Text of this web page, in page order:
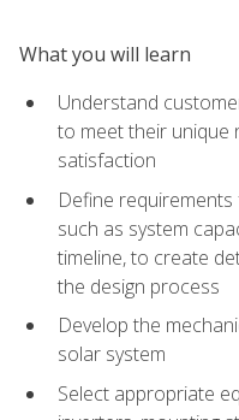
What you will learn
Understand
to meet their unique
satisfaction
Define
such as system
timeline, to create
the design process
Develop the
solar system
Select appropriate